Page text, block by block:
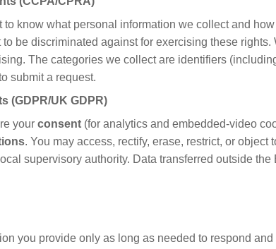
to know what personal information we collect and
be discriminated against for exercising these rights.
The categories we collect are identifiers
submit a request.
(GDPR/UK GDPR)
your consent (for analytics and embedded-video
. You may access, rectify, erase, restrict, or
supervisory authority. Data transferred outside
you provide only as long as needed to respond